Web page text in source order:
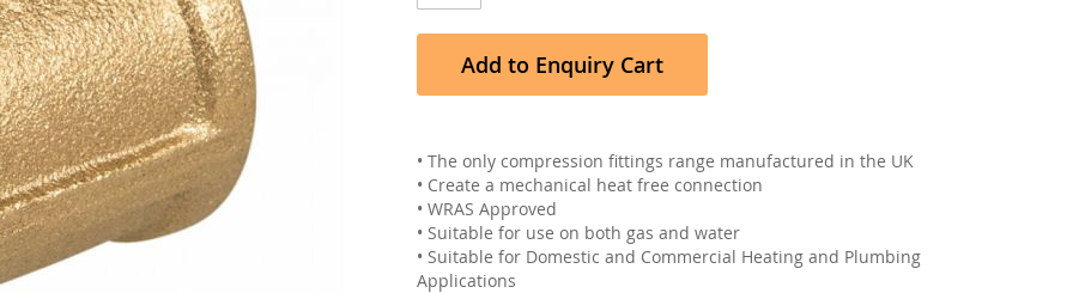
Add to Enquiry Cart
• The only compression fittings range manufactured in the UK
• Create a mechanical heat free connection
• WRAS Approved
• Suitable for use on both gas and water
• Suitable for Domestic and Commercial Heating and Plumbing
Applications